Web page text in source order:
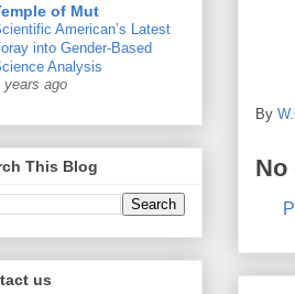
By
No
of Mut
American’s Latest
into Gender-Based
Analysis
years ago
This Blog
us